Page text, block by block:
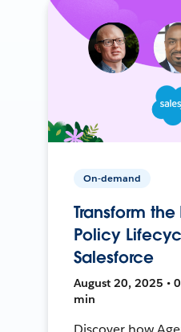
On-demand
Transform
Policy
Salesforce
August 20, 2025 •
min